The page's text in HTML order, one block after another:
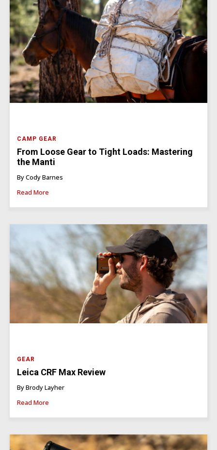
CAMP GEAR
From Loose Gear to Tight Loads: Mastering
the Manti
By Cody Barnes
Read More
GEAR
Leica CRF Max Review
By Brody Layher
Read More